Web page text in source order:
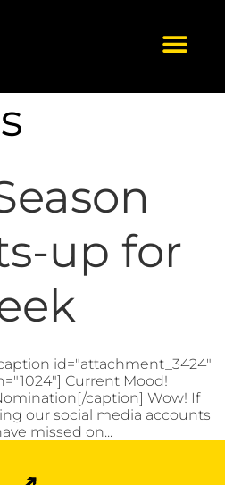
up for
id="attachment_3424"
Current Mood!
caption] Wow! If
our social media accounts
missed on...